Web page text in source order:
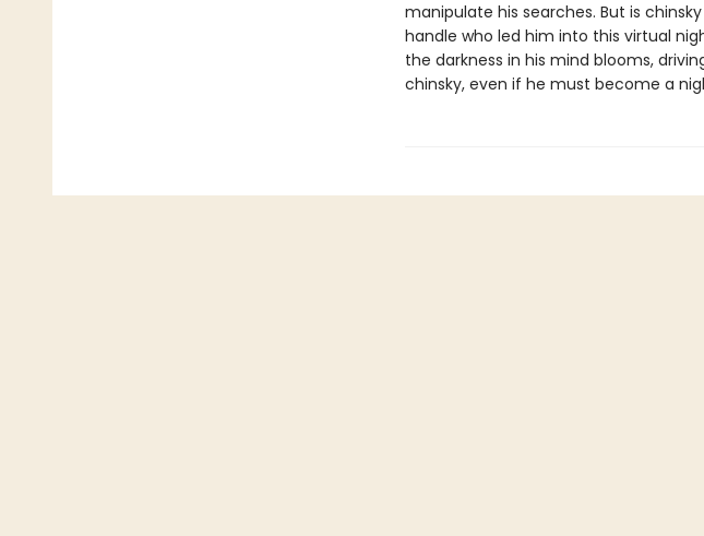
manipulate his searches. But is
handle who led him into this virtual
the darkness in his mind blooms,
chinsky, even if he must become a